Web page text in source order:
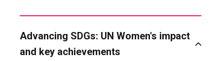
Advancing SDGs: UN Women's impact
and key achievements